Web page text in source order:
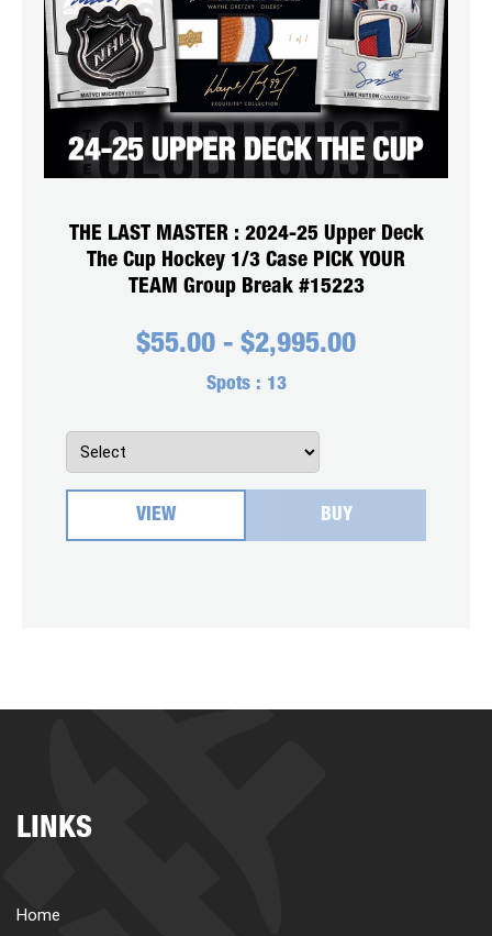
THE LAST MASTER : 2024-25 Upper Deck
The Cup Hockey 1/3 Case PICK YOUR
TEAM Group Break #15223
$55.00 - $2,995.00
Spots : 13
VIEW BUY
LINKS
Home